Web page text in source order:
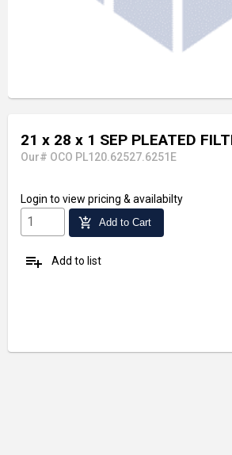
21 x 28 x 1 SEP PLEATED
Our# OCO PL120.62527.6251E
Login to view pricing & availabilty
add_shopping_cart Add to Cart
playlist_add Add to list